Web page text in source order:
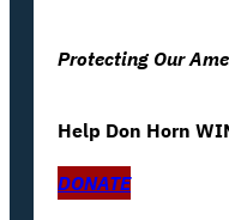
Protecting Our
Help Don Horn
DONATE